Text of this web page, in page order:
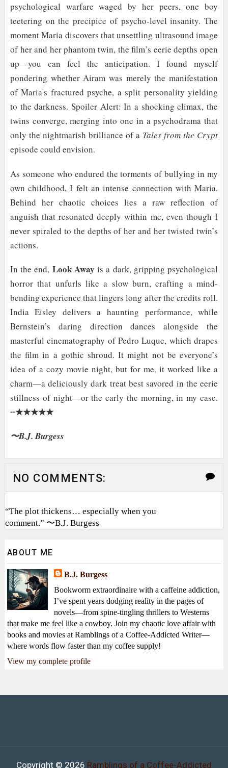
psychological warfare waged by her peers, one boy
teetering on the precipice of psycho-level insanity. The
moment Maria discovers that unsettling ultrasound image
of her and her phantom twin, the film’s eerie depths open
up—you can feel the anticipation. I found myself
pondering whether Airam was merely the manifestation
of Maria's fractured psyche, a split personality yielding
to the darkness. Spoiler Alert: In a shocking climax, the
twins converge, merging into one in a psychodrama that
only the nightmarish brilliance of a Tales from the Crypt
episode could envision.
As someone who endured the torments of bullying in my
own childhood, I felt an intense connection with Maria.
Behind her chaotic choices lies a raw reflection of
anguish that resonated deeply within me, even though I
never spiraled to the depths of her and her twisted twin’s
actions.
In the end, Look Away is a dark, gripping psychological
horror that unfurls like a slow burn, crafting a mind-
bending experience that lingers long after the credits roll.
India Eisley delivers a haunting performance, while
Bernstein’s daring direction dances alongside the
masterful cinematography of Pedro Luque, which drapes
the film in a gothic shroud. It might not be everyone’s
idea of a cozy movie night, but for me, it worked like a
charm—a deliciously dark treat best savored in the eerie
stillness of night—or the early the morning, in my case.
╌★★★★★
〜B.J. Burgess
NO COMMENTS:
“The plot thickens… especially when you
comment.” 〜B.J. Burgess
ABOUT ME
B.J. Burgess
Bookworm extraordinaire with a caffeine addiction,
I’ve spent years dodging reality in the pages of
novels—from spine-tingling thrillers to Westerns
that make me feel like a cowboy. Join my chaotic love affair with
books and movies at Ramblings of a Coffee-Addicted Writer—
where words flow faster than my coffee supply!
View my complete profile
Copyright © 2026 Ramblings of a Coffee-Addicted